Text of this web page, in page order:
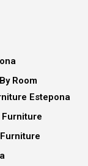
Room
Estepona
Furniture